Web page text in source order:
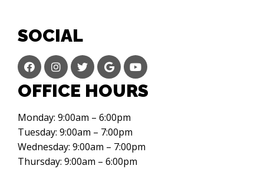
SOCIAL
OFFICE HOURS
Monday: 9:00am – 6:00pm
Tuesday: 9:00am – 7:00pm
Wednesday: 9:00am – 7:00pm
Thursday: 9:00am – 6:00pm